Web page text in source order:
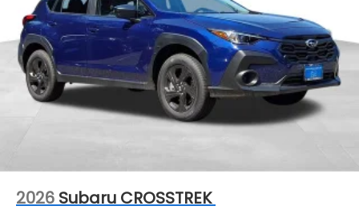
2026 Subaru CROSSTREK